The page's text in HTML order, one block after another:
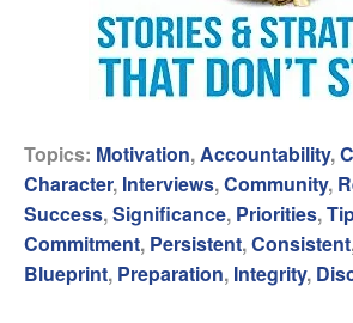
Topics: Motivation, Accountability,
Character, Interviews,Community,
Success,Significance, Priorities,
Commitment, Persistent,Consistent
Blueprint, Preparation, Integrity,